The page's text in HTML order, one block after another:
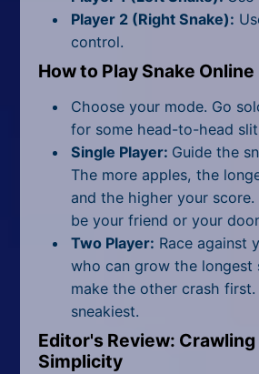
All Tags
Random
Player 2 (Right Snake):
control.
How to Play Snake Online
Choose your mode. Go
for some head-to-head
Single Player: Guide the
The more apples, the
and the higher your
be your friend or your
Two Player: Race against
who can grow the longest
make the other crash
sneakiest.
Editor's Review: Crawling
Simplicity